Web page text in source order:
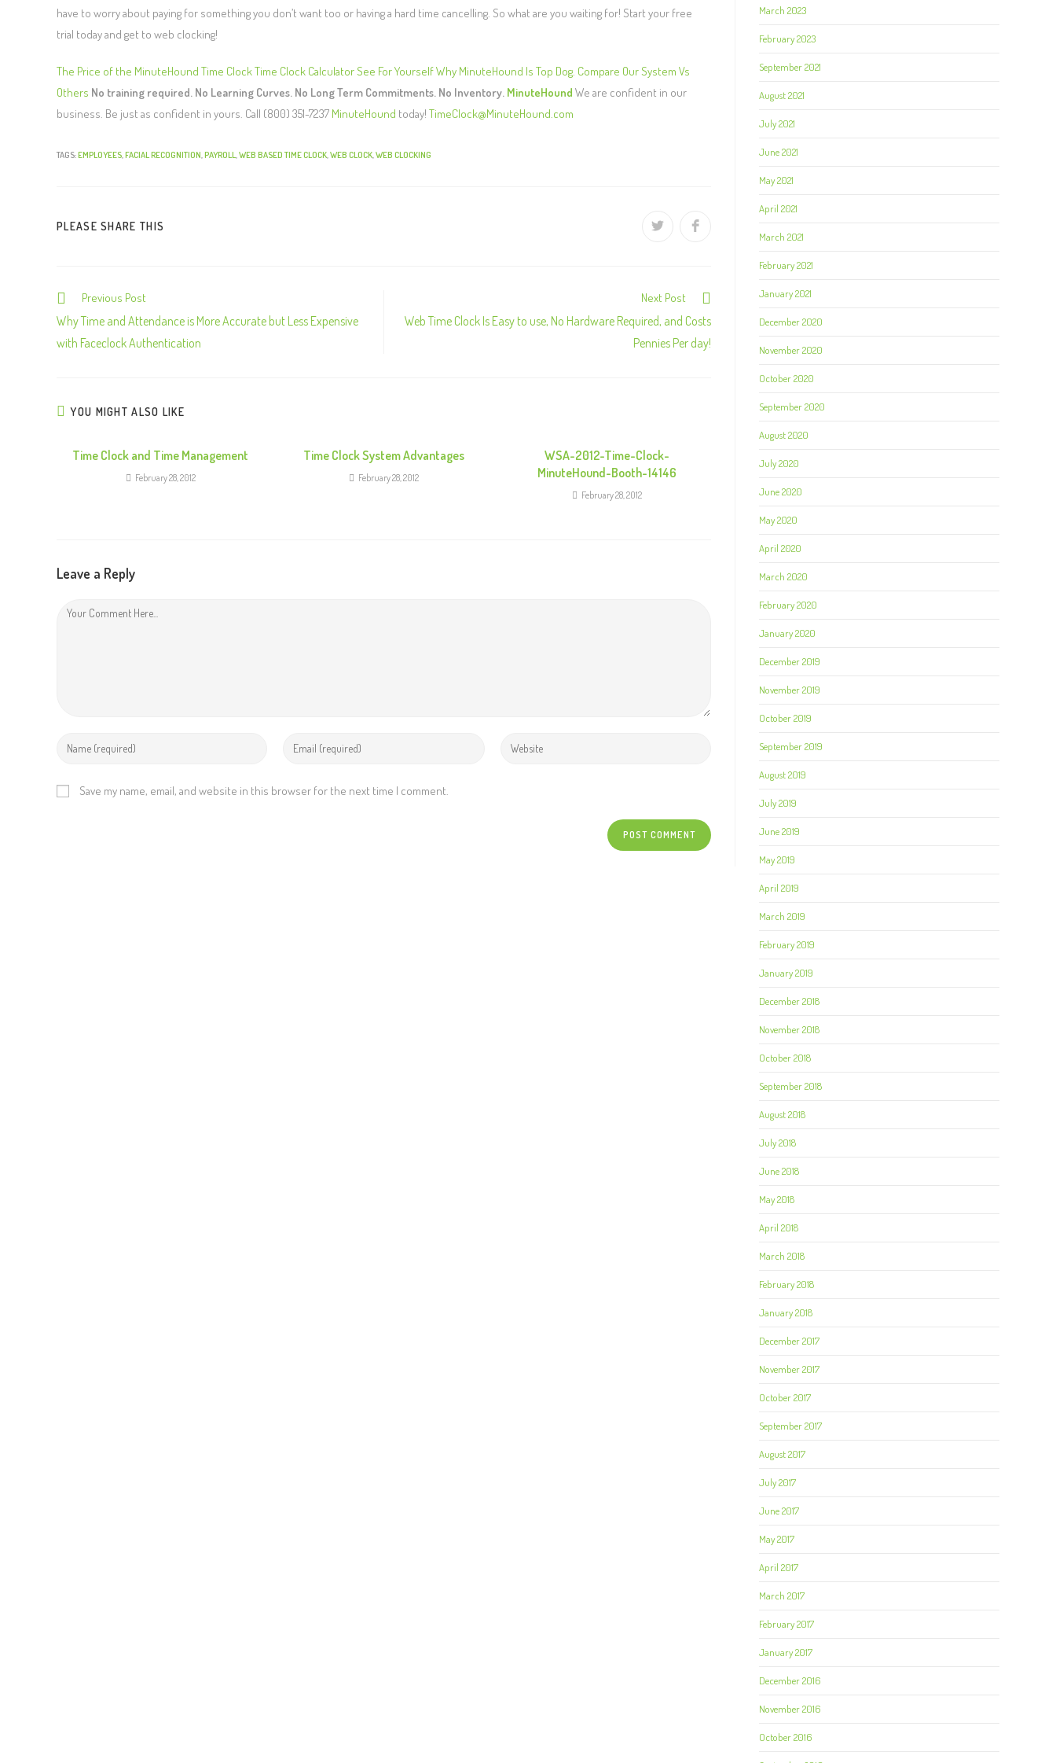
have to worry about paying for something you don’t want too or having a hard time cancelling. So what are you waiting for! Start your free
trial today and get to web clocking!
The Price of the MinuteHound Time ClockTime Clock CalculatorSee For Yourself Why MinuteHound Is Top Dog. Compare Our System Vs
Others No training required. No Learning Curves. No Long Term Commitments. No Inventory. MinuteHound We are confident in our
business. Be just as confident in yours. Call (800) 351-7237 MinuteHound today! TimeClock@MinuteHound.com
TAGS:EMPLOYEES FACIAL RECOGNITION PAYROLL WEB BASED TIME CLOCK WEB CLOCK WEB CLOCKING
PLEASE SHARE THIS
C
o
n
n
i
Previous Post
Why Time and Attendance is More Accurate but Less Expensive
with Faceclock Authentication
Next Post
Web Time Clock Is Easy to use, No Hardware Required, and Costs
Pennies Per day!
YOU MIGHT ALSO LIKE
Time Clock and Time Management
February 28, 2012
Time Clock System Advantages
February 28, 2012
WSA-2012-Time-Clock-
MinuteHound-Booth-14146
February 28, 2012
Leave a Reply
Save my name, email, and website in this browser for the next time I comment.
March 2023
February 2023
September 2021
August 2021
July 2021
June 2021
May 2021
April 2021
March 2021
February 2021
January 2021
December 2020
November 2020
October 2020
September 2020
August 2020
July 2020
June 2020
May 2020
April 2020
March 2020
February 2020
January 2020
December 2019
November 2019
October 2019
September 2019
August 2019
July 2019
June 2019
May 2019
April 2019
March 2019
February 2019
January 2019
December 2018
November 2018
October 2018
September 2018
August 2018
July 2018
June 2018
May 2018
April 2018
March 2018
February 2018
January 2018
December 2017
November 2017
October 2017
September 2017
August 2017
July 2017
June 2017
May 2017
April 2017
March 2017
February 2017
January 2017
December 2016
November 2016
October 2016